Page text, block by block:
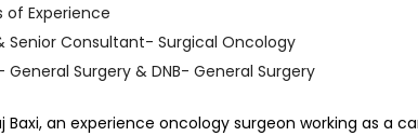
of Experience
Senior Consultant- Surgical Oncology
General Surgery & DNB- General Surgery
Baxi, an experience oncology surgeon working as a